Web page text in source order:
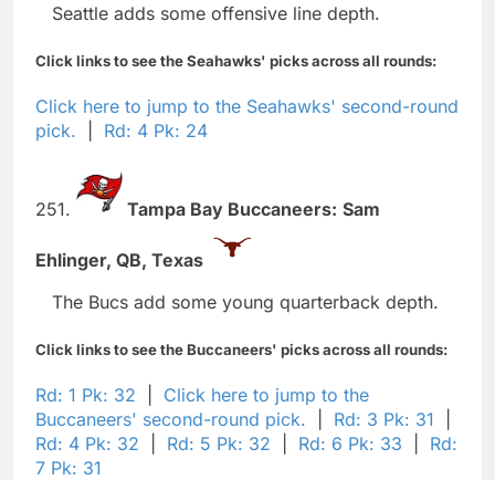
Seattle adds some offensive line depth.
Click links to see the Seahawks' picks across all rounds:
Click here to jump to the Seahawks' second-round
pick.
Rd: 4 Pk: 24
251. Tampa Bay Buccaneers: Sam
Ehlinger, QB, Texas
The Bucs add some young quarterback depth.
Click links to see the Buccaneers' picks across all rounds:
Rd: 1 Pk: 32
Click here to jump to the
Buccaneers' second-round pick.
Rd: 3 Pk: 31
Rd: 4 Pk: 32
Rd: 5 Pk: 32 Rd: 6 Pk: 33
Rd:
7 Pk: 31